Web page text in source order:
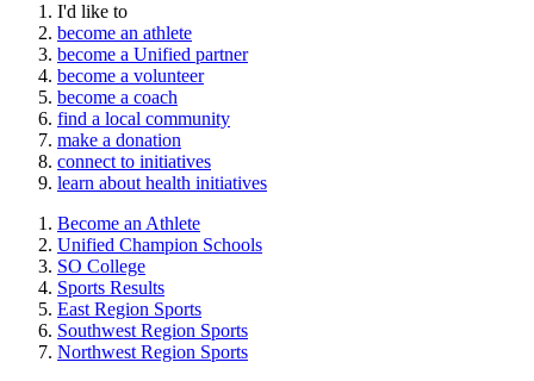
I'd like to
become an athlete
become a Unified partner
become a volunteer
become a coach
find a local community
make a donation
connect to initiatives
learn about health initiatives
Become an Athlete
Unified Champion Schools
SO College
Sports Results
East Region Sports
Southwest Region Sports
Northwest Region Sports